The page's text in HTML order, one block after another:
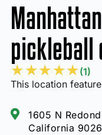
★★★★★(1)
This location
1605 N
California